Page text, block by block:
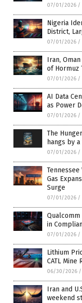
07/01/2026 /
Nigeria
District,
07/01/2026 /
Iran,
of Hormuz
07/01/2026 /
AI Data
as Power
07/01/2026 /
The
hangs by
07/01/2026 /
Gas
Surge
07/01/2026 /
Qualcomm
in
07/01/2026 /
Lithium
CATL Mine
06/30/2026 /
Iran and
weekend